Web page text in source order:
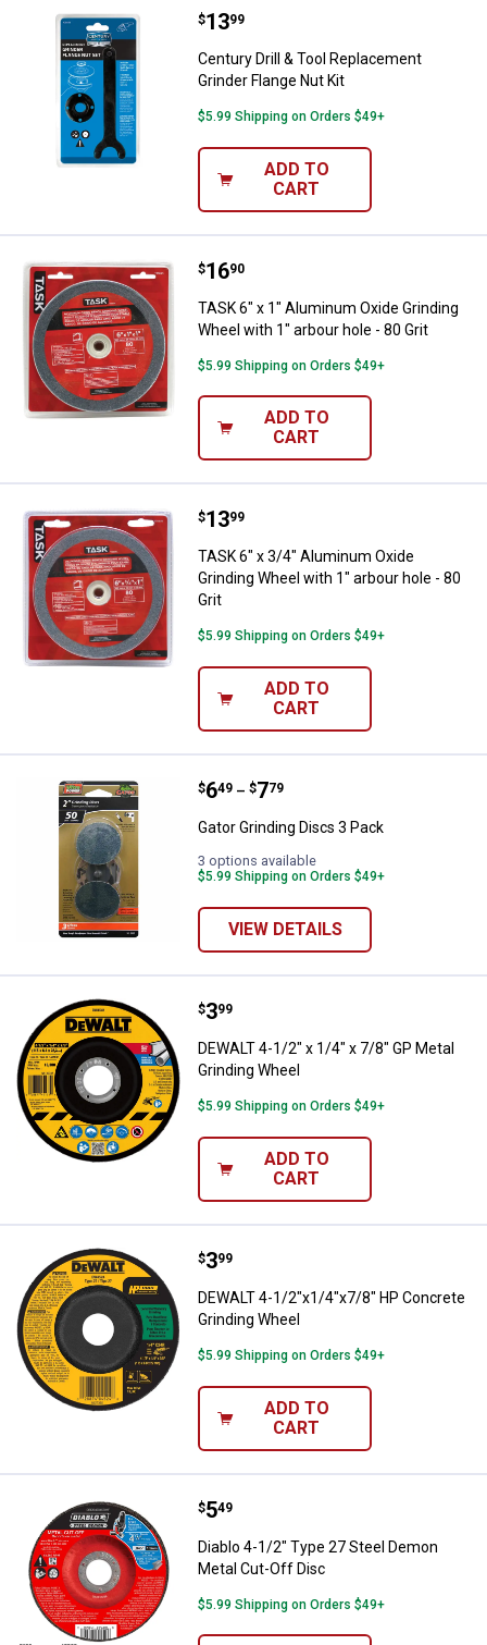
Century Drill & Tool Replacement
Price:
$13
. 99
Century Drill & Tool Replacement
Grinder Flange Nut Kit
$5.99 Shipping on Orders $49+
ADD TO
CART
TASK 6" x 1" Aluminum Oxide
Price:
$16
. 90
TASK 6" x 1" Aluminum Oxide Grinding
Wheel with 1" arbour hole - 80 Grit
$5.99 Shipping on Orders $49+
ADD TO
CART
TASK 6" x 3/4" Aluminum Oxide
Price:
$13
. 99
TASK 6" x 3/4" Aluminum Oxide
Grinding Wheel with 1" arbour hole - 80
Grit
$5.99 Shipping on Orders $49+
ADD TO
CART
Gator Grinding Discs 3 Pack
Price range:
$6
. 49 –
to $7
. 79
Gator Grinding Discs 3 Pack
3 options available
$5.99 Shipping on Orders $49+
VIEW DETAILS
DEWALT 4-1/2" x 1/4" x 7/8" GP
Price:
$3
. 99
DEWALT 4-1/2" x 1/4" x 7/8" GP Metal
Grinding Wheel
$5.99 Shipping on Orders $49+
ADD TO
CART
DEWALT 4-1/2"x1/4"x7/8" HP
Price:
$3
. 99
DEWALT 4-1/2"x1/4"x7/8" HP Concrete
Grinding Wheel
$5.99 Shipping on Orders $49+
ADD TO
CART
Diablo 4-1/2" Type 27 Steel
Price:
$5
. 49
Diablo 4-1/2" Type 27 Steel Demon
Metal Cut-Off Disc
$5.99 Shipping on Orders $49+